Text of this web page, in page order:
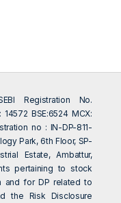
Registration No.
BSE:6524 MCX:
no : IN-DP-811-
Park, 6th Floor, SP-
Estate, Ambattur,
pertaining to stock
and for DP related to
the Risk Disclosure